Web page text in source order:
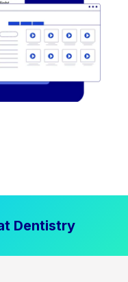
Dentistry